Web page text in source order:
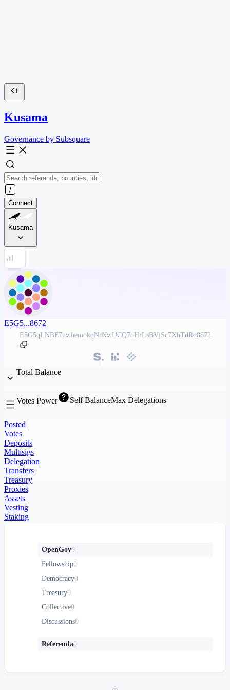
Kusama
Governance by Subsquare
Connect
Kusama
E5G5...8672
E5G5qLNBF7nwhemokqNrNwUCQ7oHrLsBVjSc7XhTdRq8672
Total Balance
Votes Power Self BalanceMax Delegations
Posted
Votes
Deposits
Multisigs
Delegation
Transfers
Treasury
Proxies
Assets
Vesting
Staking
OpenGov0
Fellowship0
Democracy0
Treasury0
Collective0
Discussions0
Referenda0